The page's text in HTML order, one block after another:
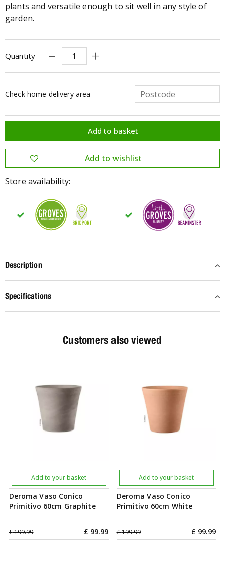
plants and versatile enough to sit well in any style of
garden.
Quantity
Check home delivery area
Store availability:
Description
Specifications
Customers also viewed
Deroma Vaso Conico
Primitivo 60cm Graphite
£199.99 £ 99.99
Add to your basket
Deroma Vaso Conico
Primitivo 60cm White
£199.99 £ 99.99
Add to your basket